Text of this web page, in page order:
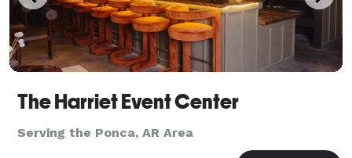
The Harriet Event Center
Serving the Ponca, AR Area